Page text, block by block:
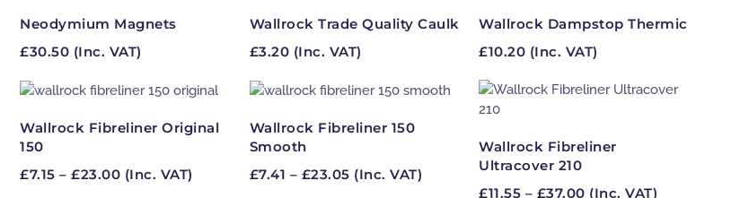
Neodymium Magnets
£30.50 (Inc. VAT)
Wallrock Trade Quality Caulk
£3.20 (Inc. VAT)
Wallrock Dampstop Thermic
£10.20 (Inc. VAT)
Wallrock Fibreliner Original
150
£7.15 – £23.00Price
(Inc. VAT)
Wallrock Fibreliner 150
Smooth
£7.41 – £23.05Price
(Inc. VAT)
Wallrock Fibreliner
Ultracover 210
£11.55 – £37.00Price
(Inc. VAT)